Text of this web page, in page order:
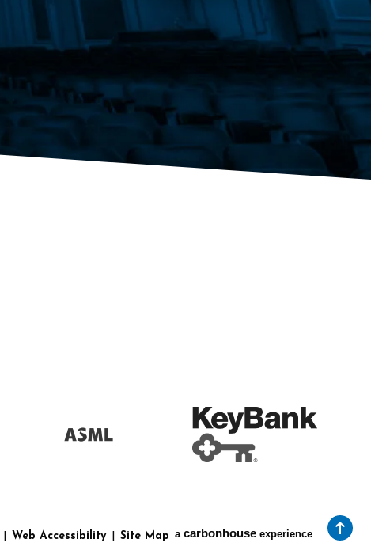
Web Accessibility Site Map a carbonhouseexperience